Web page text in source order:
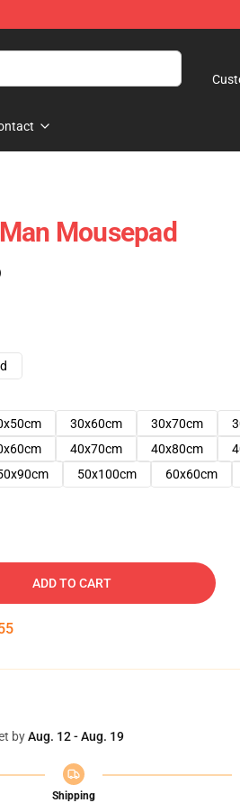
Mousepad
30x60cm 30x70cm
40x70cm 40x80cm
50x100cm 60x60cm
ADD TO CART
byAug. 12 - Aug. 19
Shipping